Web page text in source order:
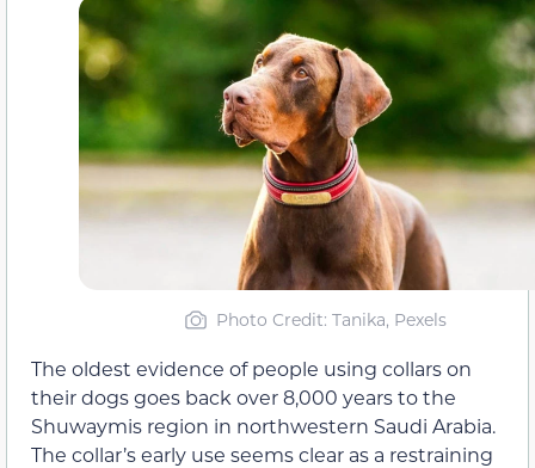
Photo Credit: Tanika, Pexels
The oldest evidence of people using collars on
their dogs goes back over 8,000 years to the
Shuwaymis region in northwestern Saudi Arabia.
The collar’s early use seems clear as a restraining